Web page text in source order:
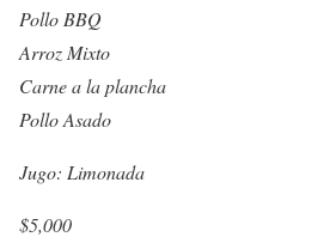
Pollo BBQ
Arroz Mixto
Carne a la plancha
Pollo Asado
Jugo: Limonada
$5,000